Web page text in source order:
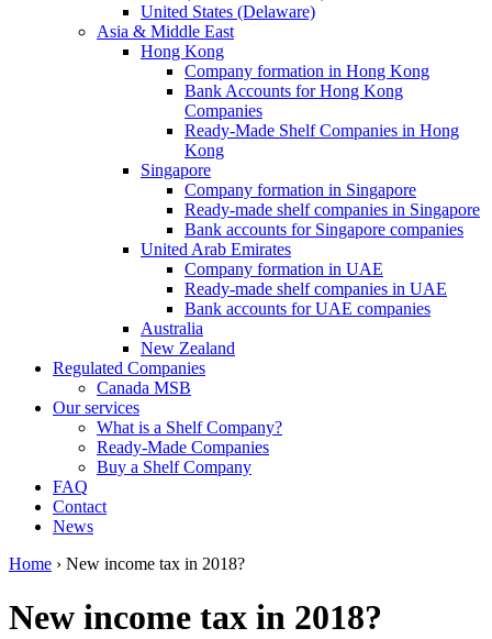
United States (Delaware)
Asia & Middle East
Hong Kong
Company formation in Hong Kong
Bank Accounts for Hong Kong
Companies
Ready-Made Shelf Companies in Hong
Kong
Singapore
Company formation in Singapore
Ready-made shelf companies in Singapore
Bank accounts for Singapore companies
United Arab Emirates
Company formation in UAE
Ready-made shelf companies in UAE
Bank accounts for UAE companies
Australia
New Zealand
Regulated Companies
Canada MSB
Our services
What is a Shelf Company?
Ready-Made Companies
Buy a Shelf Company
FAQ
Contact
News
Home › New income tax in 2018?
New income tax in 2018?